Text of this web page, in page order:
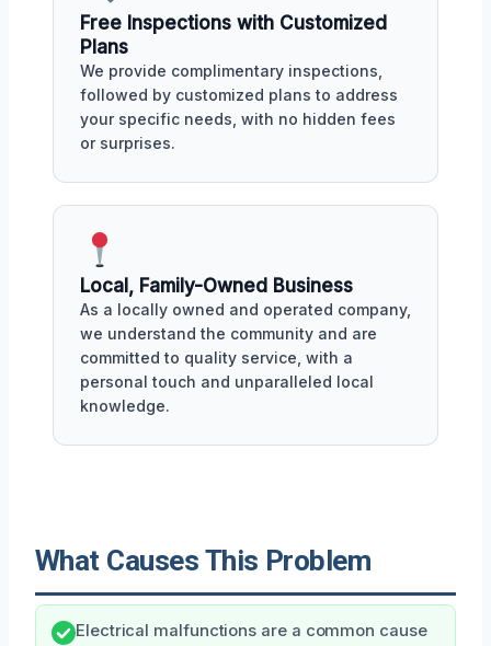
Free Inspections with Customized
Plans
We provide complimentary inspections,
followed by customized plans to address
your specific needs, with no hidden fees
or surprises.
Local, Family-Owned Business
As a locally owned and operated company,
we understand the community and are
committed to quality service, with a
personal touch and unparalleled local
knowledge.
What Causes This Problem
Electrical malfunctions are a common cause